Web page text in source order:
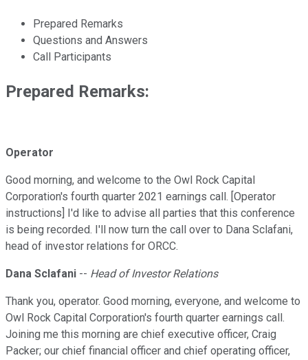
Prepared Remarks
Questions and Answers
Call Participants
Prepared Remarks:
Operator
Good morning, and welcome to the Owl Rock Capital
Corporation's fourth quarter 2021 earnings call. [Operator
instructions] I'd like to advise all parties that this conference
is being recorded. I'll now turn the call over to Dana Sclafani,
head of investor relations for ORCC.
Dana Sclafani -- Head of Investor Relations
Thank you, operator. Good morning, everyone, and welcome to
Owl Rock Capital Corporation's fourth quarter earnings call.
Joining me this morning are chief executive officer, Craig
Packer; our chief financial officer and chief operating officer,